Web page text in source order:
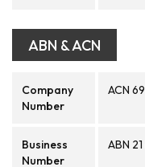
ABN & ACN
Company
Number
ACN
Business
Number
ABN